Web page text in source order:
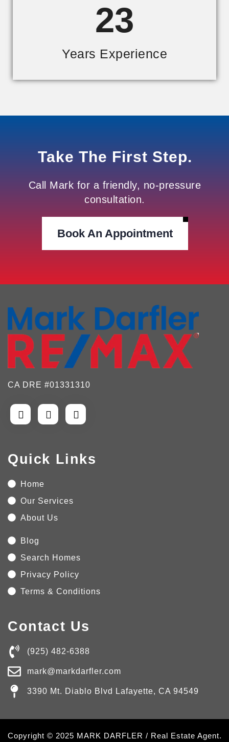
Years Experience
23
Take The First Step.
Call Mark for a friendly, no-pressure
consultation.
Book An Appointment
CA DRE #01331310
Quick Links
Home
Our Services
About Us
Blog
Search Homes
Privacy Policy
Terms & Conditions
Contact Us
(925) 482-6388
mark@markdarfler.com
3390 Mt. Diablo Blvd Lafayette, CA 94549
Copyright © 2025 MARK DARFLER / Real Estate Agent.